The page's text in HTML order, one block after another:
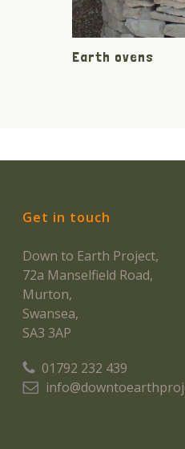
Earth ovens
Get in touch
Down to Earth Project,
72a Manselfield Road,
Murton,
Swansea,
SA3 3AP
01792 232 439